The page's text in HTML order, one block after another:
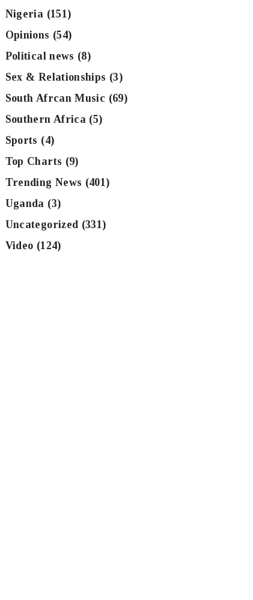
Nigeria (151)
Opinions (54)
Political news (8)
Sex & Relationships (3)
South Afrcan Music (69)
Southern Africa (5)
Sports (4)
Top Charts (9)
Trending News (401)
Uganda (3)
Uncategorized (331)
Video (124)